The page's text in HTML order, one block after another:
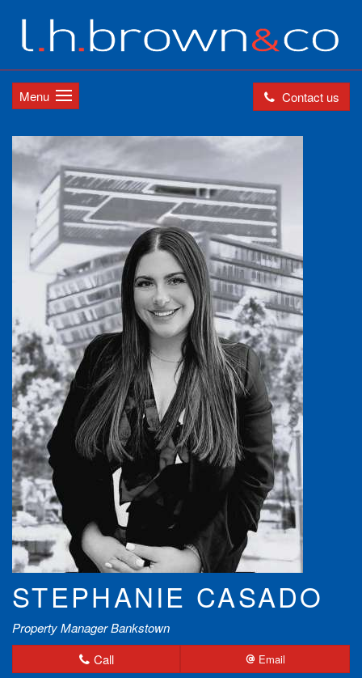
Contact us
Menu
STEPHANIE CASADO
Property Manager Bankstown
Call
Email